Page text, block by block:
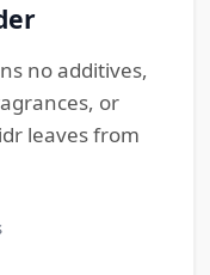
no additives,
or
leaves from